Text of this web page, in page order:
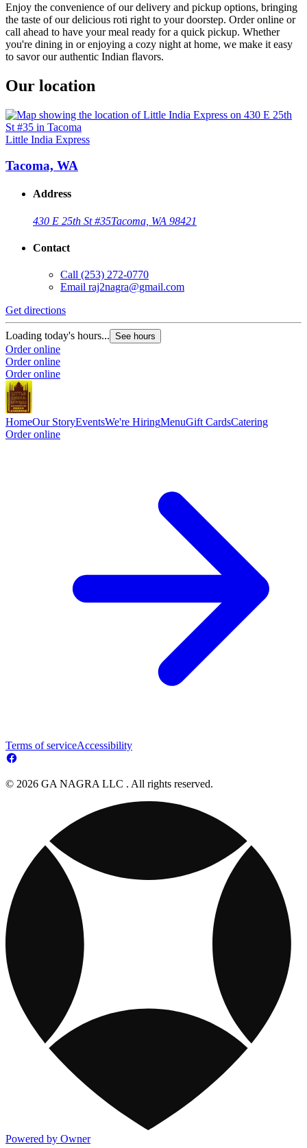
Enjoy the convenience of our delivery and pickup options, bringing
the taste of our delicious roti right to your doorstep. Order online or
call ahead to have your meal ready for a quick pickup. Whether
you're dining in or enjoying a cozy night at home, we make it easy
to savor our authentic Indian flavors.
Our location
Little India Express
Tacoma, WA
Address
430 E 25th St #35Tacoma, WA 98421
Contact
Call (253) 272-0770
Email raj2nagra@gmail.com
Get directions
Loading today's hours... See hours
Order online
Order online
Order online
HomeOur StoryEventsWe're HiringMenuGift CardsCatering
Order online
Terms of serviceAccessibility
© 2026 GA NAGRA LLC . All rights reserved.
Powered by Owner